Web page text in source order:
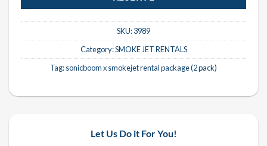
SKU:3989
Category:SMOKE JET RENTALS
Tag:sonicboom x smokejet rental package (2 pack)
Let Us Do it For You!